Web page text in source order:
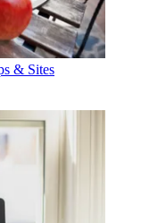
& Sites